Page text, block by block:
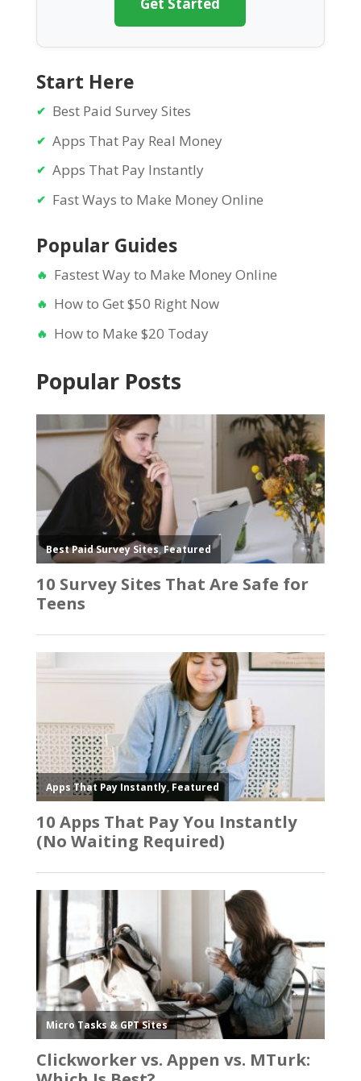
Get Started
Start Here
Best Paid Survey Sites
Apps That Pay Real Money
Apps That Pay Instantly
Fast Ways to Make Money Online
Popular Guides
Fastest Way to Make Money Online
How to Get $50 Right Now
How to Make $20 Today
Popular Posts